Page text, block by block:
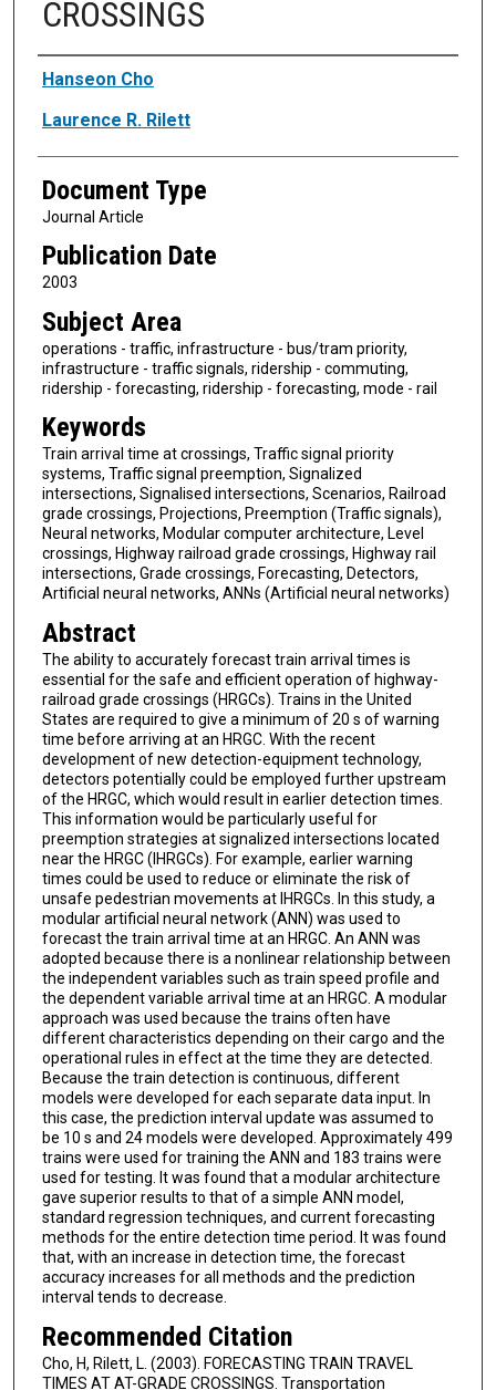
CROSSINGS
Authors
Hanseon Cho
Laurence R. Rilett
Document Type
Journal Article
Publication Date
2003
Subject Area
operations - traffic, infrastructure - bus/tram priority,
infrastructure - traffic signals, ridership - commuting,
ridership - forecasting, ridership - forecasting, mode - rail
Keywords
Train arrival time at crossings, Traffic signal priority
systems, Traffic signal preemption, Signalized
intersections, Signalised intersections, Scenarios, Railroad
grade crossings, Projections, Preemption (Traffic signals),
Neural networks, Modular computer architecture, Level
crossings, Highway railroad grade crossings, Highway rail
intersections, Grade crossings, Forecasting, Detectors,
Artificial neural networks, ANNs (Artificial neural networks)
Abstract
The ability to accurately forecast train arrival times is
essential for the safe and efficient operation of highway-
railroad grade crossings (HRGCs). Trains in the United
States are required to give a minimum of 20 s of warning
time before arriving at an HRGC. With the recent
development of new detection-equipment technology,
detectors potentially could be employed further upstream
of the HRGC, which would result in earlier detection times.
This information would be particularly useful for
preemption strategies at signalized intersections located
near the HRGC (IHRGCs). For example, earlier warning
times could be used to reduce or eliminate the risk of
unsafe pedestrian movements at IHRGCs. In this study, a
modular artificial neural network (ANN) was used to
forecast the train arrival time at an HRGC. An ANN was
adopted because there is a nonlinear relationship between
the independent variables such as train speed profile and
the dependent variable arrival time at an HRGC. A modular
approach was used because the trains often have
different characteristics depending on their cargo and the
operational rules in effect at the time they are detected.
Because the train detection is continuous, different
models were developed for each separate data input. In
this case, the prediction interval update was assumed to
be 10 s and 24 models were developed. Approximately 499
trains were used for training the ANN and 183 trains were
used for testing. It was found that a modular architecture
gave superior results to that of a simple ANN model,
standard regression techniques, and current forecasting
methods for the entire detection time period. It was found
that, with an increase in detection time, the forecast
accuracy increases for all methods and the prediction
interval tends to decrease.
Recommended Citation
Cho, H, Rilett, L. (2003). FORECASTING TRAIN TRAVEL
TIMES AT AT-GRADE CROSSINGS. Transportation